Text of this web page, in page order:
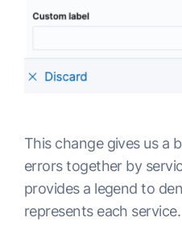
This change gives us a
errors together by
provides a legend to
represents each service.